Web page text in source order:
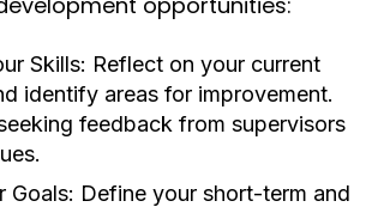
Skills: Reflect on your current
identify areas for improvement.
feedback from supervisors
Goals: Define your short-term and